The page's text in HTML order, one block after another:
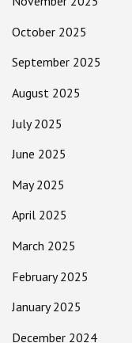
October 2025
September 2025
August 2025
July 2025
June 2025
May 2025
April 2025
March 2025
February 2025
January 2025
December 2024